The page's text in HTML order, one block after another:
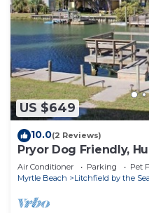
US $649
10.0(2 Reviews)
Pryor Dog Friendly,
Air Conditioner Parking
Pet
Myrtle Beach
Litchfield by the Sea